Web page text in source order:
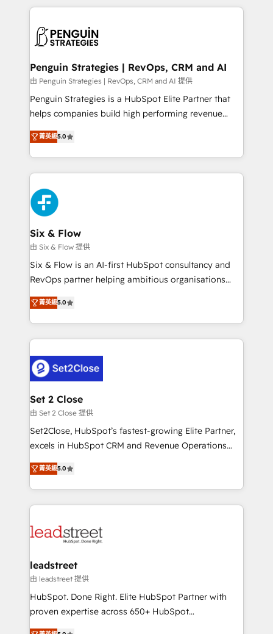
concreto de tu operación en HubSpot. La entrega
en paralelo cuando tiene sentido, y siempre
Empiezas a ver resultados antes de que termine el
mes. 🏆 HubSpot Partner of the Year 2022, máximo
reconocimiento del ecosistema. Elite Solutions
Partner, el nivel más alto. +700 clientes
Hospital ABC, Hogares Unión, Yves Rocher,
MacStore, Café Britt, Bella Piel, confiaron en
respuestas para empezar. Te ayudamos a identificar
el primer caso de uso que más impacto te dará.
días.
Penguin Strategies | RevOps, CRM and AI
由 Penguin Strategies | RevOps, CRM and AI 提供
Penguin Strategies is a HubSpot Elite Partner that
helps companies build high performing revenue
operations across complex sales cycles, multi
system environments and global SaaS or
manufacturing teams. Trusted by leading enterprises
and fast growing scale ups including Sony, Rapyd,
Fiverr, XM Cyber, Bridgepointe Technologies, EMA
Design Automation and Uptive. 📊 RevOps & data
architecture 🔗 CRM migrations & End to end
integrations 🤖 AI workflows & enrichment 📘 Team
enablement & company-wide adoption We create
HubSpot environments that teams use with
confidence and that leadership can rely on for
菁英級5.0
Six & Flow
由 Six & Flow 提供
Six & Flow is an AI-first HubSpot consultancy and
RevOps partner helping ambitious organisations
grow with clarity, confidence, and intelligence.
Operating across the UK, Netherlands, Ireland, and
Canada, we’ve delivered thousands of successful
HubSpot projects for mid-market and enterprise
combine HubSpot, data, and AI to design connected
go-to-market systems that align people, process,
and technology for predictable, scalable revenue
growth. Our expertise spans RevOps, CRM and data
architecture, AI enablement, and strategic marketing,
delivered through our proprietary FLAIR framework
Partner and ISO 27001:2022 certified consultancy,
we blend strategy, creativity, and technology to help
菁英級5.0
Set 2 Close
由 Set 2 Close 提供
Set2Close, HubSpot’s fastest-growing Elite Partner,
excels in HubSpot CRM and Revenue Operations
(RevOps) services to boost B2B sales and growth.
As a top HubSpot Elite Partner, we specialize in
custom HubSpot CRM solutions. Our experts design,
implement, and optimize systems to enhance user
marketing, and service teams. From setup to
management, and speed up deal closures. With 500+
projects completed, our Agile approach ensures your
HubSpot CRM drives measurable results. Our
RevOps services align your sales, marketing, and
菁英級5.0
leadstreet
由 leadstreet 提供
HubSpot. Done Right. Elite HubSpot Partner with
proven expertise across 650+ HubSpot
implementations. With 12+ years of HubSpot